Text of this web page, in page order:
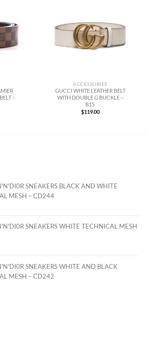
–
ACCESSORIES
GUCCI WHITE LEATHER BELT
WITH DOUBLE G BUCKLE –
B15
$119.00
SNEAKERS BLACK AND WHITE
MESH – CD244
SNEAKERS WHITE TECHNICAL MESH
SNEAKERS WHITE AND BLACK
MESH – CD242